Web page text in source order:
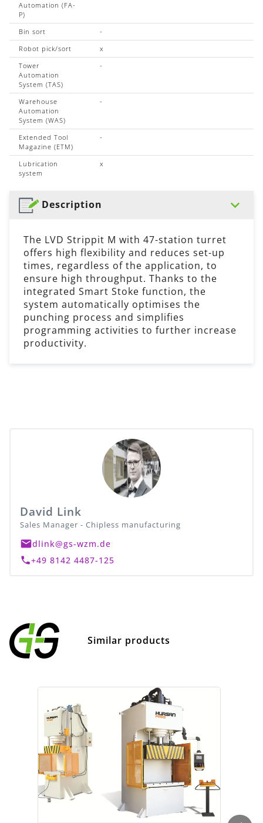
Automation (FA-
P)
Bin sort
-
Robot pick/sort
x
Tower
Automation
System (TAS)
-
Warehouse
Automation
System (WAS)
-
Extended Tool
Magazine (ETM)
-
Lubrication
system
x
Description
The LVD Strippit M with 47-station turret
offers high flexibility and reduces set-up
times, regardless of the application, to
ensure high throughput. Thanks to the
integrated Smart Stoke function, the
system automatically optimises the
punching process and simplifies
programming activities to further increase
productivity.
David Link
Sales Manager - Chipless manufacturing
dlink@gs-wzm.de
+49 8142 4487-125
Similar products